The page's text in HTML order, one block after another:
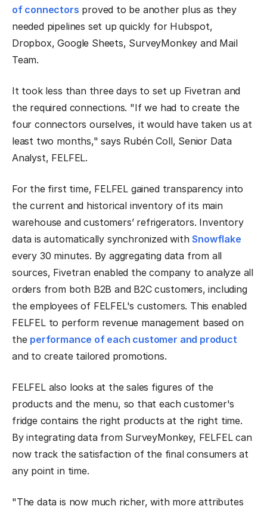
of connectors proved to be another plus as they
needed pipelines set up quickly for Hubspot,
Dropbox, Google Sheets, SurveyMonkey and Mail
Team.
It took less than three days to set up Fivetran and
the required connections. "If we had to create the
four connectors ourselves, it would have taken us at
least two months," says Rubén Coll, Senior Data
Analyst, FELFEL.
For the first time, FELFEL gained transparency into
the current and historical inventory of its main
warehouse and customers’ refrigerators. Inventory
data is automatically synchronized withSnowflake
every 30 minutes. By aggregating data from all
sources, Fivetran enabled the company to analyze all
orders from both B2B and B2C customers, including
the employees of FELFEL's customers. This enabled
FELFEL to perform revenue management based on
the performance of each customer and product
and to create tailored promotions.
FELFEL also looks at the sales figures of the
products and the menu, so that each customer's
fridge contains the right products at the right time.
By integrating data from SurveyMonkey, FELFEL can
now track the satisfaction of the final consumers at
any point in time.
"The data is now much richer, with more attributes